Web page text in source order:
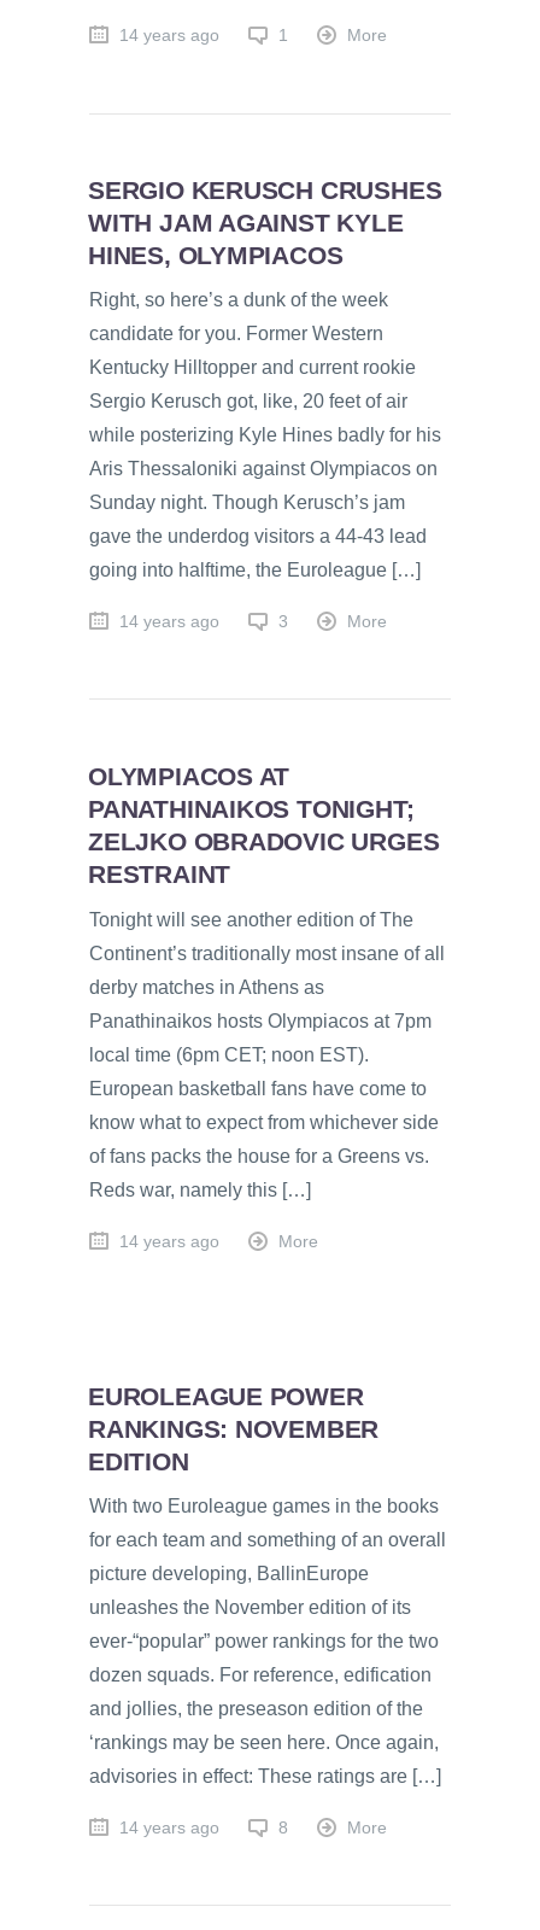
14 years ago 1 More
SERGIO KERUSCH CRUSHES
WITH JAM AGAINST KYLE
HINES, OLYMPIACOS
Right, so here’s a dunk of the week
candidate for you. Former Western
Kentucky Hilltopper and current rookie
Sergio Kerusch got, like, 20 feet of air
while posterizing Kyle Hines badly for his
Aris Thessaloniki against Olympiacos on
Sunday night. Though Kerusch’s jam
gave the underdog visitors a 44-43 lead
going into halftime, the Euroleague […]
14 years ago 3 More
OLYMPIACOS AT
PANATHINAIKOS TONIGHT;
ZELJKO OBRADOVIC URGES
RESTRAINT
Tonight will see another edition of The
Continent’s traditionally most insane of all
derby matches in Athens as
Panathinaikos hosts Olympiacos at 7pm
local time (6pm CET; noon EST).
European basketball fans have come to
know what to expect from whichever side
of fans packs the house for a Greens vs.
Reds war, namely this […]
14 years ago More
EUROLEAGUE POWER
RANKINGS: NOVEMBER
EDITION
With two Euroleague games in the books
for each team and something of an overall
picture developing, BallinEurope
unleashes the November edition of its
ever-“popular” power rankings for the two
dozen squads. For reference, edification
and jollies, the preseason edition of the
‘rankings may be seen here. Once again,
advisories in effect: These ratings are […]
14 years ago 8 More